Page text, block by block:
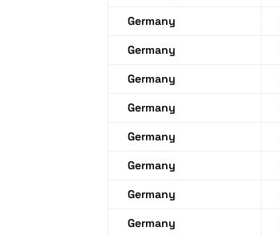
Germany
Germany
Germany
Germany
Germany
Germany
Germany
Germany